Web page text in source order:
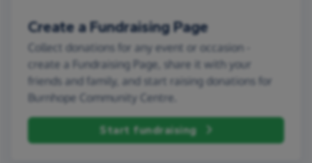
Create a Fundraising Page
Collect donations for any event or occasion -
create a Fundraising Page, share it with your
friends and family, and start raising donations for
Burnhope Community Centre.
Start fundraising